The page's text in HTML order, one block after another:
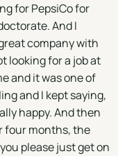
for PepsiCo for
And I
company with
looking for a job at
and it was one of
and I kept saying,
happy. And then
four months, the
please just get on